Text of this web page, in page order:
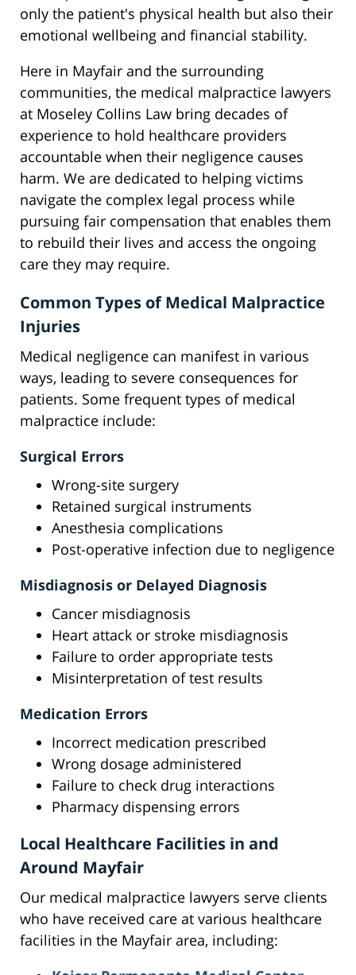
only the patient's physical health but also their
emotional wellbeing and financial stability.
Here in Mayfair and the surrounding
communities, the medical malpractice lawyers
at Moseley Collins Law bring decades of
experience to hold healthcare providers
accountable when their negligence causes
harm. We are dedicated to helping victims
navigate the complex legal process while
pursuing fair compensation that enables them
to rebuild their lives and access the ongoing
care they may require.
Common Types of Medical Malpractice
Injuries
Medical negligence can manifest in various
ways, leading to severe consequences for
patients. Some frequent types of medical
malpractice include:
Surgical Errors
Wrong-site surgery
Retained surgical instruments
Anesthesia complications
Post-operative infection due to negligence
Misdiagnosis or Delayed Diagnosis
Cancer misdiagnosis
Heart attack or stroke misdiagnosis
Failure to order appropriate tests
Misinterpretation of test results
Medication Errors
Incorrect medication prescribed
Wrong dosage administered
Failure to check drug interactions
Pharmacy dispensing errors
Local Healthcare Facilities in and
Around Mayfair
Our medical malpractice lawyers serve clients
who have received care at various healthcare
facilities in the Mayfair area, including: